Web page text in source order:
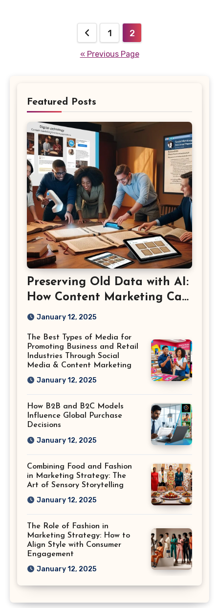
pagination
1 2
« Previous Page
Featured Posts
Preserving Old Data with AI:
How Content Marketing Can
Shape the Way History Is
January 12, 2025
The Best Types of Media for
Promoting Business and Retail
Industries Through Social
Media & Content Marketing
January 12, 2025
How B2B and B2C Models
Influence Global Purchase
Decisions
January 12, 2025
Combining Food and Fashion
in Marketing Strategy: The
Art of Sensory Storytelling
January 12, 2025
The Role of Fashion in
Marketing Strategy: How to
Align Style with Consumer
Engagement
January 12, 2025